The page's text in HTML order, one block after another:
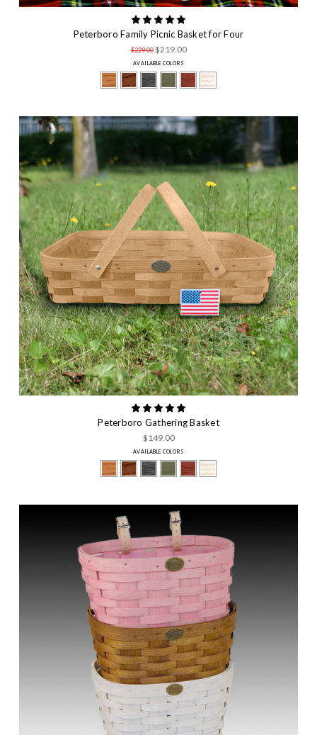
Peterboro Family Picnic Basket for Four
$229.00 $219.00
AVAILABLE COLORS
Peterboro Gathering Basket
$149.00
AVAILABLE COLORS